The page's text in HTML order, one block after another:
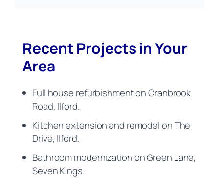
Recent Projects in Your
Area
Full house refurbishment on Cranbrook
Road, Ilford.
Kitchen extension and remodel on The
Drive, Ilford.
Bathroom modernization on Green Lane,
Seven Kings.